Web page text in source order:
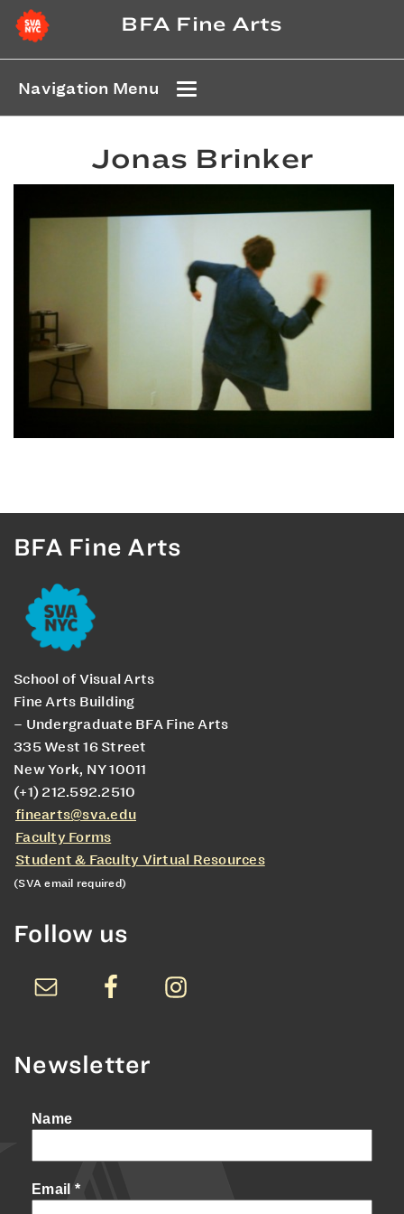
BFA Fine Arts
Navigation Menu
Jonas Brinker
BFA Fine Arts
School of Visual Arts
Fine Arts Building
– Undergraduate BFA Fine Arts
335 West 16 Street
New York, NY 10011
(+1) 212.592.2510
finearts@sva.edu
Faculty Forms
Student & Faculty Virtual Resources
(SVA email required)
Follow us
Newsletter
Name
Email *